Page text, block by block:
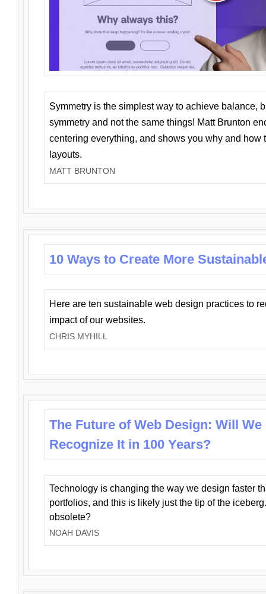
Symmetry is the simplest way to achieve balance,
symmetry and not the same things! Matt Brunton
centering everything, and shows you why and how
layouts.
MATT BRUNTON
10 Ways to Create More
Here are ten sustainable web design practices to
impact of our websites.
CHRIS MYHILL
The Future of Web Design: Will We
Recognize It in 100 Years?
Technology is changing the way we design faster
portfolios, and this is likely just the tip of the
obsolete?
NOAH DAVIS